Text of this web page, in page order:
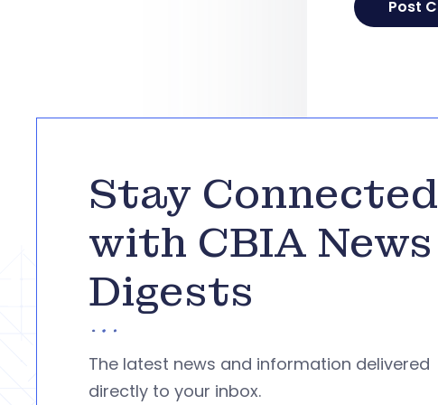
Stay Connected
with CBIA News
Digests
The latest news and information delivered
directly to your inbox.